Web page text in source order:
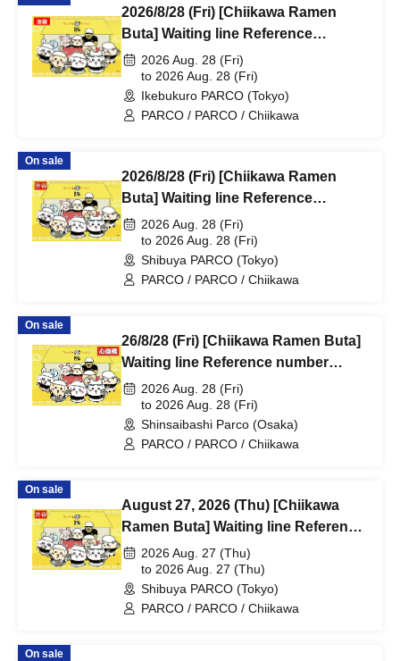
2026/8/28 (Fri) [Chiikawa Ramen
Buta] Waiting line Reference
number ticket (first-come, first-
served) *Free @Ikebukuro PARCO
Main Building 8F
2026 Aug. 28 (Fri)
to 2026 Aug. 28 (Fri)
Ikebukuro PARCO (Tokyo)
PARCO / PARCO / Chiikawa
On sale
2026/8/28 (Fri) [Chiikawa Ramen
Buta] Waiting line Reference
number ticket (first-come, first-
served) *Free @Shibuya PARCO
B1F
2026 Aug. 28 (Fri)
to 2026 Aug. 28 (Fri)
Shibuya PARCO (Tokyo)
PARCO / PARCO / Chiikawa
On sale
26/8/28 (Fri) [Chiikawa Ramen Buta]
Waiting line Reference number
ticket (first-come, first-served) *Free
@Shinsaibashi PARCO B2F
2026 Aug. 28 (Fri)
to 2026 Aug. 28 (Fri)
Shinsaibashi Parco (Osaka)
PARCO / PARCO / Chiikawa
On sale
August 27, 2026 (Thu) [Chiikawa
Ramen Buta] Waiting line Reference
number ticket (first-come, first-
served) *Free @Shibuya PARCO
B1F
2026 Aug. 27 (Thu)
to 2026 Aug. 27 (Thu)
Shibuya PARCO (Tokyo)
PARCO / PARCO / Chiikawa
On sale